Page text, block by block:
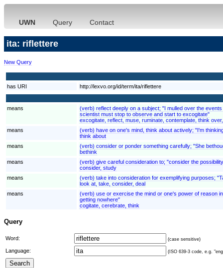
UWN Query Contact
ita: riflettere
New Query
has URI http://lexvo.org/id/term/ita/riflettere
means
(verb) reflect deeply on a subject; "I mulled over the
scientist must stop to observe and start to excogitate"
excogitate, reflect, muse, ruminate, contemplate, think
means
(verb) have on one's mind, think about actively; "I'm
think about
means
(verb) consider or ponder something carefully; "She
bethink
means
(verb) give careful consideration to; "consider the
consider, study
means
(verb) take into consideration for exemplifying purposes;
look at, take, consider, deal
means
(verb) use or exercise the mind or one's power of reason
getting nowhere"
cogitate, cerebrate, think
Query
Word: (case sensitive)
Language: (ISO 639-3 code, e.g.